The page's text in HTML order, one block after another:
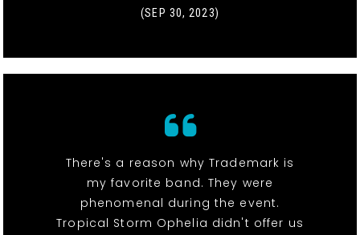
(SEP 30, 2023)
There's a reason why Trademark is
my favorite band. They were
phenomenal during the event.
Tropical Storm Ophelia didn't offer us